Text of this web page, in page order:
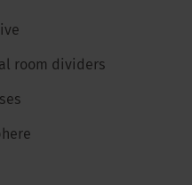
room dividers